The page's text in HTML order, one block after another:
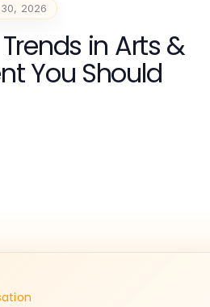
2026
in Arts &
You Should